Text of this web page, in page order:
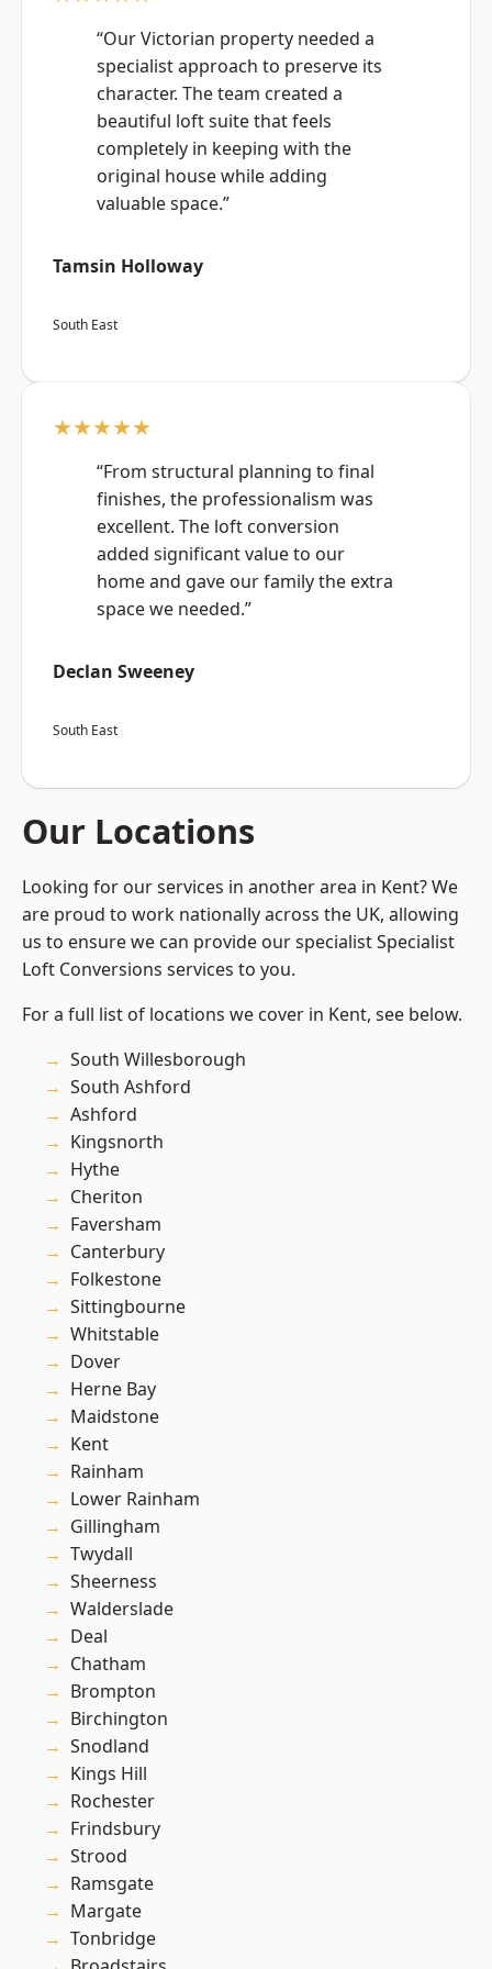
“Our Victorian property needed a
specialist approach to preserve its
character. The team created a
beautiful loft suite that feels
completely in keeping with the
original house while adding
valuable space.”
Tamsin Holloway
South East
★★★★★
“From structural planning to final
finishes, the professionalism was
excellent. The loft conversion
added significant value to our
home and gave our family the extra
space we needed.”
Declan Sweeney
South East
Our Locations
Looking for our services in another area in Kent? We
are proud to work nationally across the UK, allowing
us to ensure we can provide our specialist Specialist
Loft Conversions services to you.
For a full list of locations we cover in Kent, see below.
South Willesborough
South Ashford
Ashford
Kingsnorth
Hythe
Cheriton
Faversham
Canterbury
Folkestone
Sittingbourne
Whitstable
Dover
Herne Bay
Maidstone
Kent
Rainham
Lower Rainham
Gillingham
Twydall
Sheerness
Walderslade
Deal
Chatham
Brompton
Birchington
Snodland
Kings Hill
Rochester
Frindsbury
Strood
Ramsgate
Margate
Tonbridge